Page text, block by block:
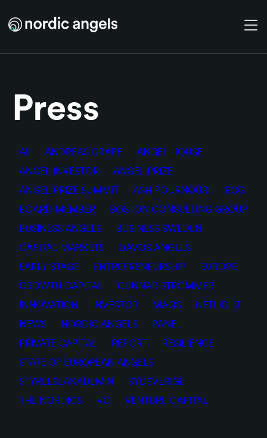
Press
All ANDREAS GRAPE
ANGEL HOUSE
ANGEL INVESTOR
ANGEL PRIZE
ANGEL PRIZE SUMMIT
ASH POURNOURI
BCG
BOARD MEMBER
BOSTON CONSULTING GROUP
BUSINESS ANGELS
BUSINESS SWEDEN
CAPITAL MARKETS
DAVOS ANGELS
EARLY STAGE
ENTREPRENEURSHIP
EUROPE
GROWTH CAPITAL
GUNNAR STRÖMMER
INNOVATION
INVESTOR MAQS
NETLIGHT
NEWS
NORDIC ANGELS
PANEL
PRIVATE CAPITAL
REPORT
RESILIENCE
STATE OF EUROPEAN ANGELS
STYRELSEAKADEMIN
SYDSVERIGE
THE NORDICS
VC VENTURE CAPITAL